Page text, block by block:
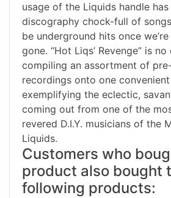
usage of the Liquids handle
discography chock-full of
be underground hits once
gone. “Hot Liqs’ Revenge” is
compiling an assortment of
recordings onto one convenient
exemplifying the eclectic,
coming out from one of the
revered D.I.Y. musicians of the
Liquids.
Customers who
product also bought
following products: